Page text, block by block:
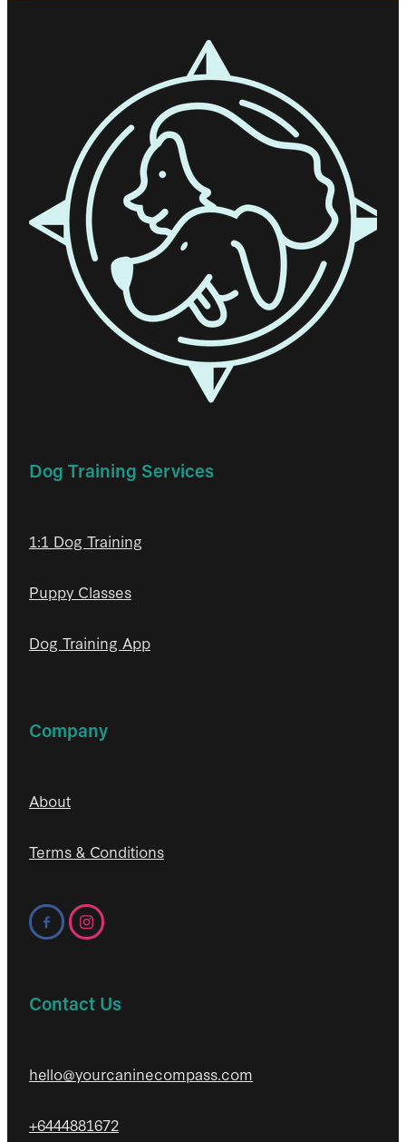
Dog Training Services
1:1 Dog Training
Puppy Classes
Dog Training App
Company
About
Terms & Conditions
Contact Us
hello@yourcaninecompass.com
+6444881672